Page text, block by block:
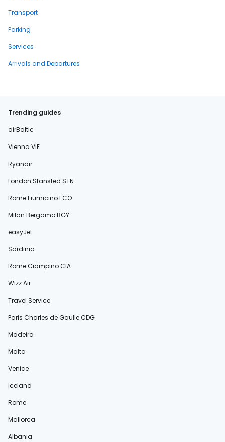
Transport
Parking
Services
Arrivals and Departures
Trending guides
airBaltic
Vienna VIE
Ryanair
London Stansted STN
Rome Fiumicino FCO
Milan Bergamo BGY
easyJet
Sardinia
Rome Ciampino CIA
Wizz Air
Travel Service
Paris Charles de Gaulle CDG
Madeira
Malta
Venice
Iceland
Rome
Mallorca
Albania